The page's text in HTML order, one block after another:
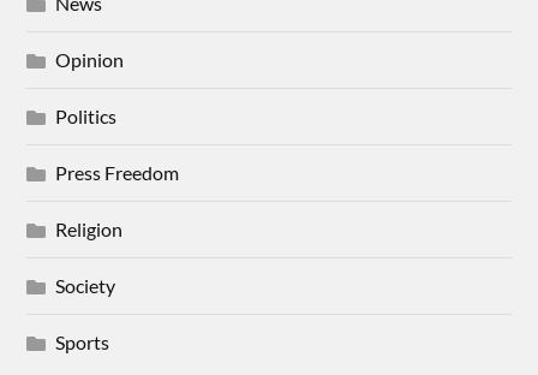
Opinion
Politics
Press Freedom
Religion
Society
Sports